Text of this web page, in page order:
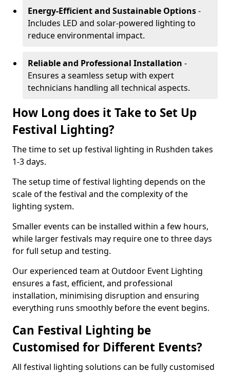
Energy-Efficient and Sustainable Options-
Includes LED and solar-powered lighting to
reduce environmental impact.
Reliable and Professional Installation -
Ensures a seamless setup with expert
technicians handling all technical aspects.
How Long does it Take to Set Up
Festival Lighting?
The time to set up festival lighting in Rushden takes
1-3 days.
The setup time of festival lighting depends on the
scale of the festival and the complexity of the
lighting system.
Smaller events can be installed within a few hours,
while larger festivals may require one to three days
for full setup and testing.
Our experienced team at Outdoor Event Lighting
ensures a fast, efficient, and professional
installation, minimising disruption and ensuring
everything runs smoothly before the event begins.
Can Festival Lighting be
Customised for Different Events?
All festival lighting solutions can be fully customised